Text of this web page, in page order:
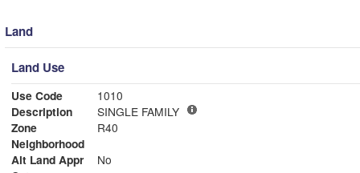
Land
Land Use
Use Code
1010
Description
SINGLE FAMILY
Zone
R40
Neighborhood
Alt Land Appr
No